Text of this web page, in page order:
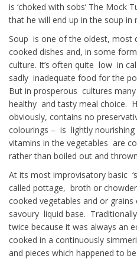
is ‘choked with sobs’ The Mock
that he will end up in the soup in
Soup is one of the oldest, most
cooked dishes and, in some
culture. It’s often quite low in
sadly inadequate food for the
But in prosperous cultures
healthy and tasty meal choice.
obviously, contains no
colourings – is lightly
vitamins in the vegetables are
rather than boiled out and
At its most improvisatory basic
called pottage, broth or
cooked vegetables and or
savoury liquid base.
twice because it was always an
cooked in a continuously
and pieces which happened to